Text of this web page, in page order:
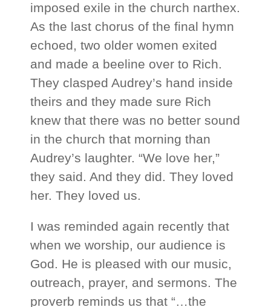
imposed exile in the church narthex.
As the last chorus of the final hymn
echoed, two older women exited
and made a beeline over to Rich.
They clasped Audrey’s hand inside
theirs and they made sure Rich
knew that there was no better sound
in the church that morning than
Audrey’s laughter. “We love her,”
they said. And they did. They loved
her. They loved us.
I was reminded again recently that
when we worship, our audience is
God. He is pleased with our music,
outreach, prayer, and sermons. The
proverb reminds us that “…the